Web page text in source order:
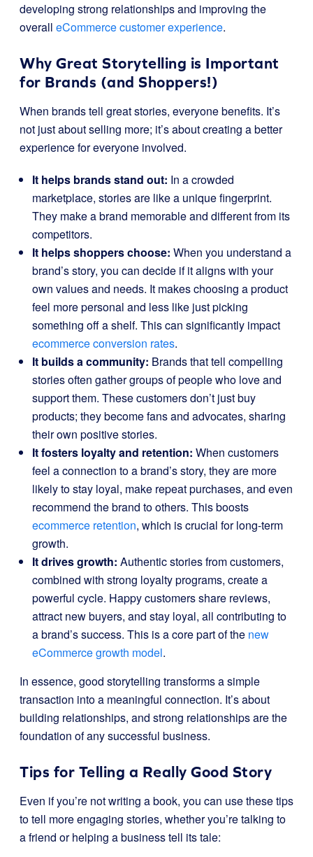
developing strong relationships and improving the
overall eCommerce customer experience.
Why Great Storytelling is Important
for Brands (and Shoppers!)
When brands tell great stories, everyone benefits. It’s
not just about selling more; it’s about creating a better
experience for everyone involved.
It helps brands stand out: In a crowded
marketplace, stories are like a unique fingerprint.
They make a brand memorable and different from its
competitors.
It helps shoppers choose: When you understand a
brand’s story, you can decide if it aligns with your
own values and needs. It makes choosing a product
feel more personal and less like just picking
something off a shelf. This can significantly impact
ecommerce conversion rates.
It builds a community: Brands that tell compelling
stories often gather groups of people who love and
support them. These customers don’t just buy
products; they become fans and advocates, sharing
their own positive stories.
It fosters loyalty and retention: When customers
feel a connection to a brand’s story, they are more
likely to stay loyal, make repeat purchases, and even
recommend the brand to others. This boosts
ecommerce retention, which is crucial for long-term
growth.
It drives growth: Authentic stories from customers,
combined with strong loyalty programs, create a
powerful cycle. Happy customers share reviews,
attract new buyers, and stay loyal, all contributing to
a brand’s success. This is a core part of the new
eCommerce growth model.
In essence, good storytelling transforms a simple
transaction into a meaningful connection. It’s about
building relationships, and strong relationships are the
foundation of any successful business.
Tips for Telling a Really Good Story
Even if you’re not writing a book, you can use these tips
to tell more engaging stories, whether you’re talking to
a friend or helping a business tell its tale: